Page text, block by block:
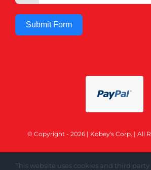
Submit Form
© Copyright - 2026 | Kobey's Corp. | All
This website uses cookies and third party